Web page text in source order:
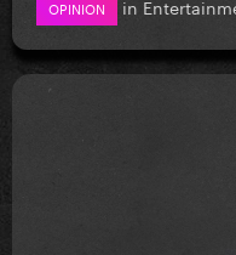
OPINION in